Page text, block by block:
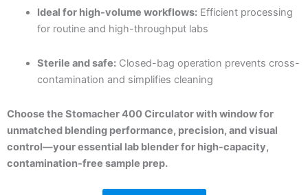
Ideal for high-volume workflows:Efficient processing
for routine and high-throughput labs
Sterile and safe:Closed-bag operation prevents cross-
contamination and simplifies cleaning
Choose the Stomacher 400 Circulator with window for
unmatched blending performance, precision, and visual
control—your essential lab blender for high-capacity,
contamination-free sample prep.